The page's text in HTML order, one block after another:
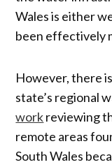
Wales is either
been effectively
However, there
state’s regional
workreviewing
remote areas
South Wales